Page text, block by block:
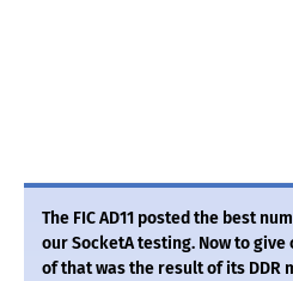
The FIC AD11 posted the best
our SocketA testing. Now to
of that was the result of its DDR